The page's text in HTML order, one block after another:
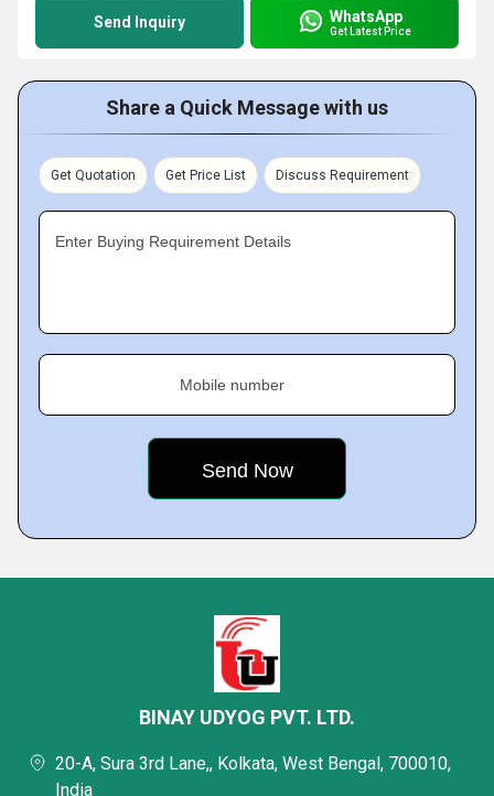
Send Inquiry WhatsApp
Get Latest Price
Share a Quick Message with us
Get Quotation Get Price List Discuss Requirement
Enter Buying Requirement Details
Mobile number
BINAY UDYOG PVT. LTD.
20-A, Sura 3rd Lane,, Kolkata, West Bengal, 700010,
India